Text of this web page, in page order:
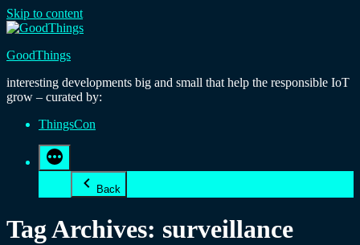
Skip to content
GoodThings
interesting developments big and small that help the responsible IoT
grow – curated by:
ThingsCon
Back
Tag Archives: surveillance